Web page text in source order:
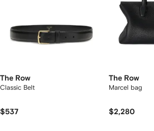
The Row
Classic Belt
$537
The Row
Marcel bag
$2,280